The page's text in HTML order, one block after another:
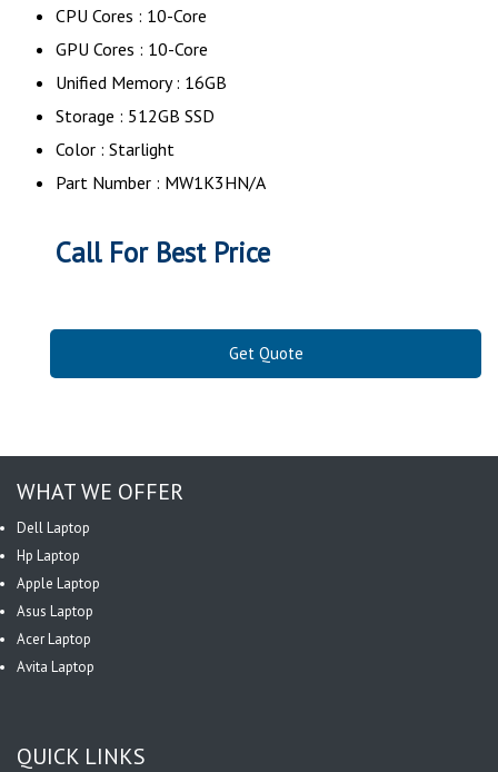
CPU Cores : 10-Core
GPU Cores : 10-Core
Unified Memory : 16GB
Storage : 512GB SSD
Color : Starlight
Part Number : MW1K3HN/A
Call For Best Price
Get Quote
WHAT WE OFFER
Dell Laptop
Hp Laptop
Apple Laptop
Asus Laptop
Acer Laptop
Avita Laptop
QUICK LINKS